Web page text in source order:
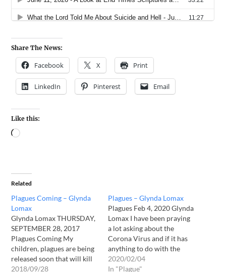
Share The News:
Facebook X Print
LinkedIn Pinterest Email
Like this:
Related
Plagues Coming – Glynda
Lomax
Glynda Lomax THURSDAY,
SEPTEMBER 28, 2017
Plagues Coming My
children, plagues are being
released soon that will kill
millions. These plagues will
2018/09/28
Plagues – Glynda Lomax
Plagues Feb 4, 2020 Glynda
Lomax I have been praying
a lot asking about the
Corona Virus and if it has
anything to do with the
plagues the Lord has
spoken to us about. Finally,
2020/02/04
In "Plague"